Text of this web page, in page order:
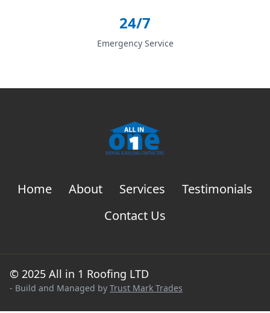
24/7
Emergency Service
Home About Services
Testimonials
Contact Us
© 2025 All in 1 Roofing LTD
- Build and Managed by Trust Mark Trades